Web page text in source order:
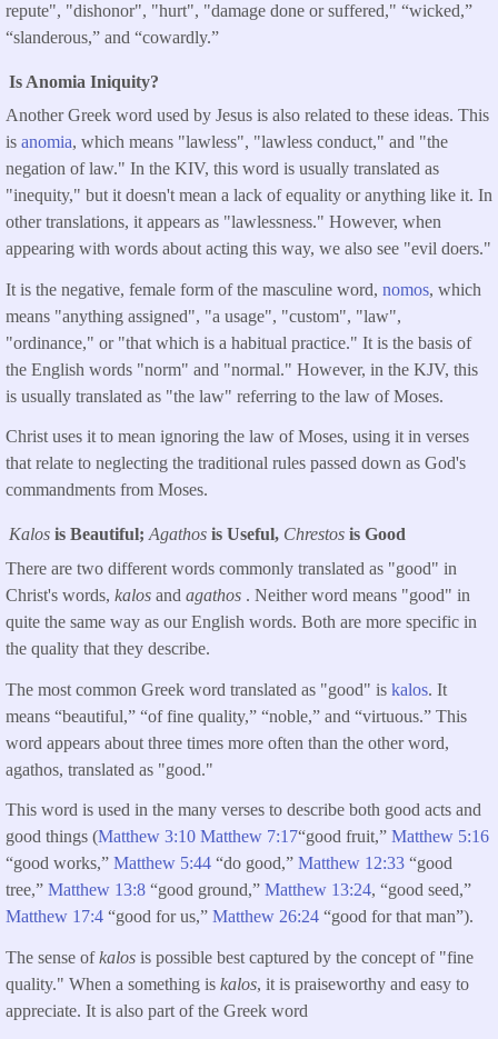
repute", "dishonor", "hurt", "damage done or suffered," “wicked,”
“slanderous,” and “cowardly.”
Is Anomia Iniquity?
Another Greek word used by Jesus is also related to these ideas. This
is anomia, which means "lawless", "lawless conduct," and "the
negation of law." In the KIV, this word is usually translated as
"inequity," but it doesn't mean a lack of equality or anything like it. In
other translations, it appears as "lawlessness." However, when
appearing with words about acting this way, we also see "evil doers."
It is the negative, female form of the masculine word, nomos, which
means "anything assigned", "a usage", "custom", "law",
"ordinance," or "that which is a habitual practice." It is the basis of
the English words "norm" and "normal." However, in the KJV, this
is usually translated as "the law" referring to the law of Moses.
Christ uses it to mean ignoring the law of Moses, using it in verses
that relate to neglecting the traditional rules passed down as God's
commandments from Moses.
Kalos is Beautiful;Agathos is Useful, Chrestos is Good
There are two different words commonly translated as "good" in
Christ's words, kalos and agathos . Neither word means "good" in
quite the same way as our English words. Both are more specific in
the quality that they describe.
The most common Greek word translated as "good" is kalos. It
means “beautiful,” “of fine quality,” “noble,” and “virtuous.” This
word appears about three times more often than the other word,
agathos, translated as "good."
This word is used in the many verses to describe both good acts and
good things (Matthew 3:10 Matthew 7:17“good fruit,” Matthew 5:16
“good works,” Matthew 5:44 “do good,” Matthew 12:33 “good
tree,” Matthew 13:8 “good ground,” Matthew 13:24, “good seed,”
Matthew 17:4 “good for us,” Matthew 26:24 “good for that man”).
The sense ofkalos is possible best captured by the concept of "fine
quality." When a something is kalos, it is praiseworthy and easy to
appreciate. It is also part of the Greek word